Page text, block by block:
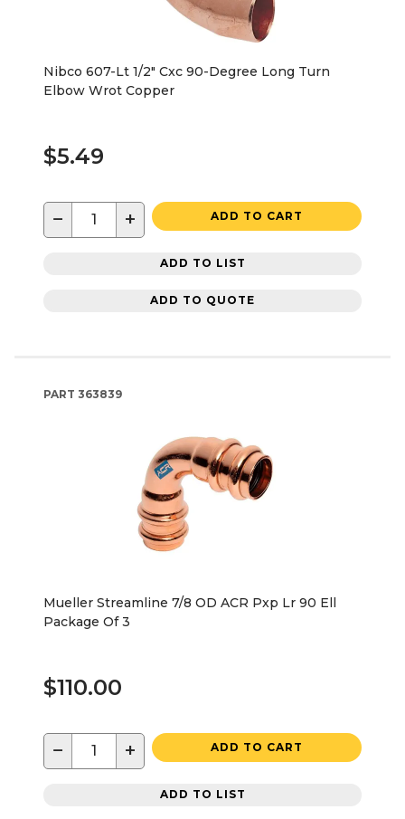
Nibco 607-Lt 1/2" Cxc 90-Degree Long Turn
Elbow Wrot Copper
$5.49
− + ADD TO CART
ADD TO LIST
ADD TO QUOTE
PART 363839
Mueller Streamline 7/8 OD ACR Pxp Lr 90 Ell
Package Of 3
$110.00
− + ADD TO CART
ADD TO LIST